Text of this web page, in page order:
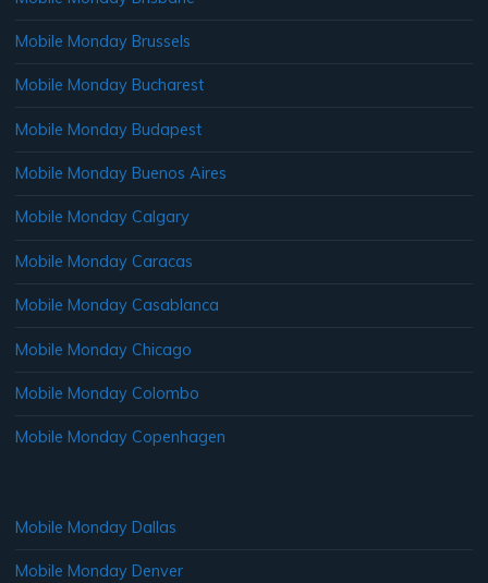
Mobile Monday Brussels
Mobile Monday Bucharest
Mobile Monday Budapest
Mobile Monday Buenos Aires
Mobile Monday Calgary
Mobile Monday Caracas
Mobile Monday Casablanca
Mobile Monday Chicago
Mobile Monday Colombo
Mobile Monday Copenhagen
Mobile Monday Dallas
Mobile Monday Denver